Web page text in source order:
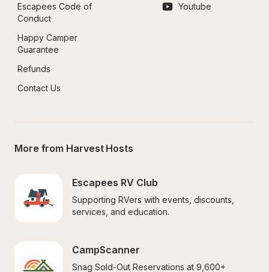
Escapees Code of
Conduct
Happy Camper
Guarantee
Refunds
Contact Us
Youtube
More from Harvest Hosts
Escapees RV Club
Supporting RVers with events, discounts,
services, and education.
CampScanner
Snag Sold-Out Reservations at 9,600+